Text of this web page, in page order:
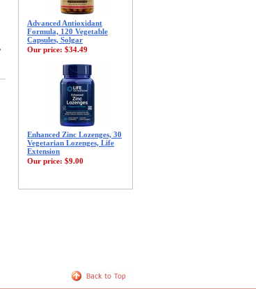
Advanced Antioxidant
Formula, 120 Vegetable
Capsules, Solgar
Our price: $34.49
Enhanced Zinc Lozenges, 30
Vegetarian Lozenges, Life
Extension
Our price: $9.00